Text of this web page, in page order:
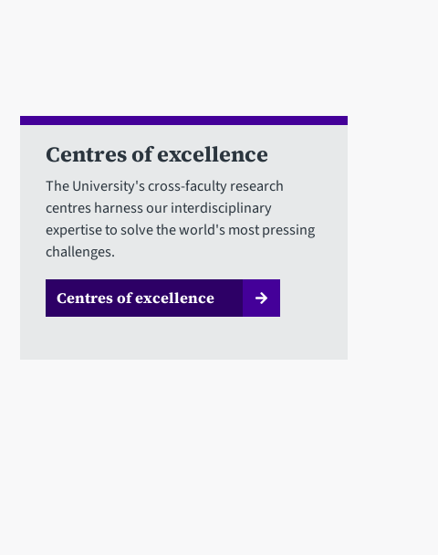
Centres of excellence
The University's cross-faculty research
centres harness our interdisciplinary
expertise to solve the world's most pressing
challenges.
Centres of excellence